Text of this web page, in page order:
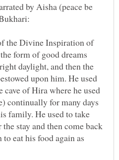
by Aisha (peace be
the Divine Inspiration of
form of good dreams
daylight, and then the
upon him. He used
of Hira where he used
continually for many days
family. He used to take
stay and then come back
eat his food again as